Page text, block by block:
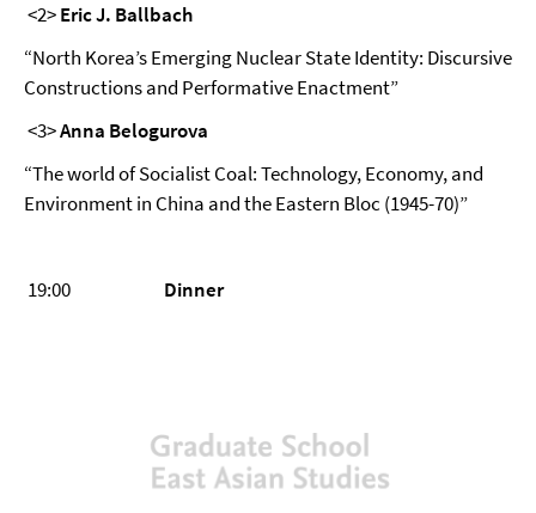
<2>Eric J. Ballbach
“North Korea’s Emerging Nuclear State Identity: Discursive
Constructions and Performative Enactment”
<3>Anna Belogurova
“The world of Socialist Coal: Technology, Economy, and
Environment in China and the Eastern Bloc (1945-70)”
19:00 Dinner